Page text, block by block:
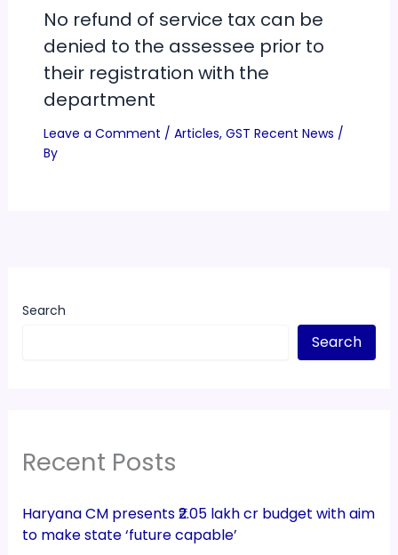
No refund of service tax can be
denied to the assessee prior to
their registration with the
department
Leave a Comment / Articles, GST Recent News /
By
Search
Search
Recent Posts
Haryana CM presents ₹2.05 lakh cr budget with aim
to make state ‘future capable’